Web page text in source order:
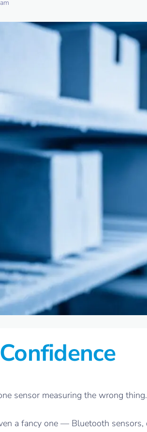
sensor measuring the wrong
a fancy one — Bluetooth